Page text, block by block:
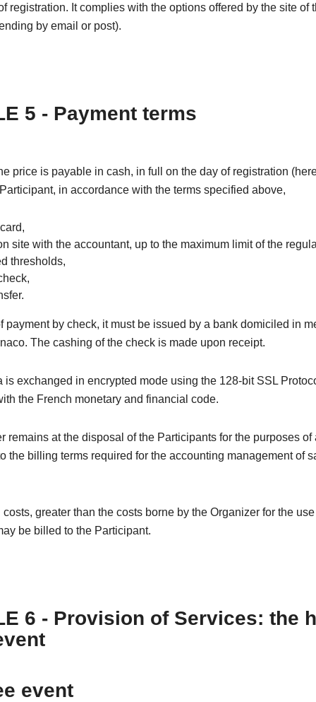
registration. It complies with the options offered by the site of
by email or post).
5 - Payment terms
price is payable in cash, in full on the day of registration
in accordance with the terms specified above,
site with the accountant, up to the maximum limit of the
thresholds,
payment by check, it must be issued by a bank domiciled in
The cashing of the check is made upon receipt.
is exchanged in encrypted mode using the 128-bit SSL
the French monetary and financial code.
remains at the disposal of the Participants for the purposes of
the billing terms required for the accounting management of
greater than the costs borne by the Organizer for the
be billed to the Participant.
6 - Provision of Services: the
event